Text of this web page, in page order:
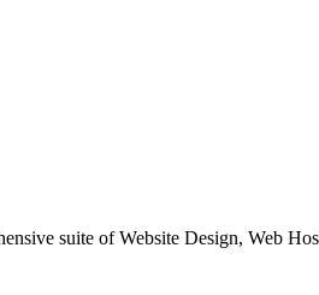
suite of Website Design, Web